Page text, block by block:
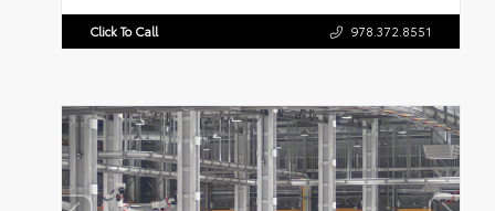
Click To Call 978.372.8551